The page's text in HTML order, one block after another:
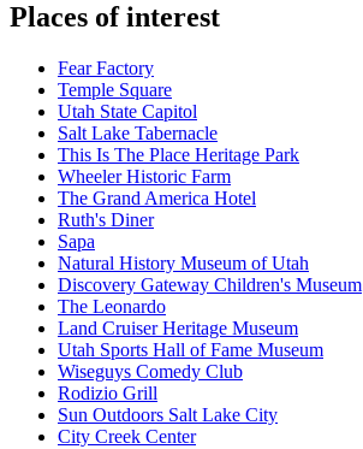
Places of interest
Fear Factory
Temple Square
Utah State Capitol
Salt Lake Tabernacle
This Is The Place Heritage Park
Wheeler Historic Farm
The Grand America Hotel
Ruth's Diner
Sapa
Natural History Museum of Utah
Discovery Gateway Children's Museum
The Leonardo
Land Cruiser Heritage Museum
Utah Sports Hall of Fame Museum
Wiseguys Comedy Club
Rodizio Grill
Sun Outdoors Salt Lake City
City Creek Center